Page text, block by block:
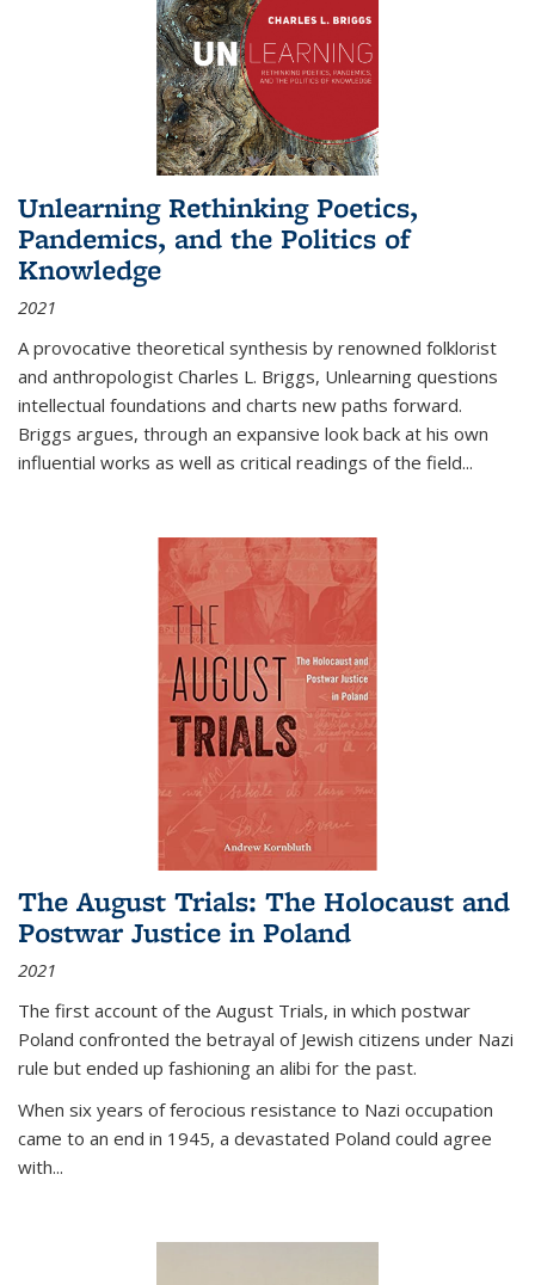
Unlearning Rethinking Poetics,
Pandemics, and the Politics of
Knowledge
2021
A provocative theoretical synthesis by renowned folklorist
and anthropologist Charles L. Briggs, Unlearning questions
intellectual foundations and charts new paths forward.
Briggs argues, through an expansive look back at his own
influential works as well as critical readings of the field...
The August Trials: The Holocaust and
Postwar Justice in Poland
2021
The first account of the August Trials, in which postwar
Poland confronted the betrayal of Jewish citizens under Nazi
rule but ended up fashioning an alibi for the past.
When six years of ferocious resistance to Nazi occupation
came to an end in 1945, a devastated Poland could agree
with...